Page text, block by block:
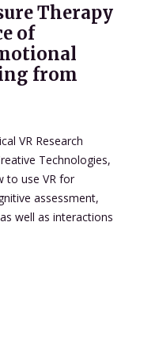
Therapy
of
from
VR Research
Technologies,
to use VR for
assessment,
well as interactions